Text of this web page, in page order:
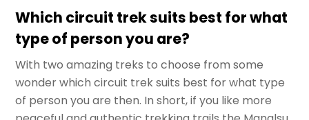
Which circuit trek suits best for what
type of person you are?
With two amazing treks to choose from some
wonder which circuit trek suits best for what type
of person you are then. In short, if you like more